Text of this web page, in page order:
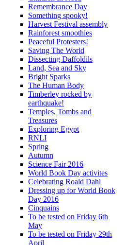
Remembrance Day
Something spooky!
Harvest Festival assembly
Rainforest smoothies
Peaceful Protesters!
Saving The World
Dissecting Daffoldils
Land, Sea and Sky
Bright Sparks
The Human Body
Timberley rocked by
earthquake!
Temples, Tombs and
Treasures
Exploring Egypt
RNLI
Spring
Autumn
Science Fair 2016
World Book Day activites
Celebrating Roald Dahl
Dressing up for World Book
Day 2016
Cinquains
To be tested on Friday 6th
May
To be tested on Friday 29th
April